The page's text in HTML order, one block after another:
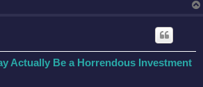
Actually Be a Horrendous Investment